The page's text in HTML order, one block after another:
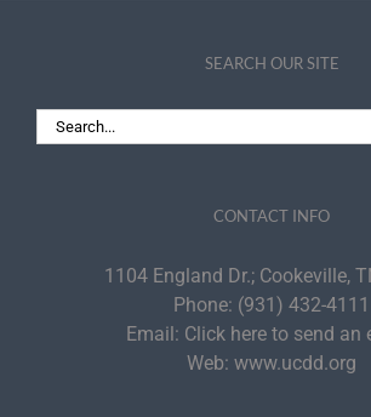
SEARCH OUR SITE
Search
for:
CONTACT INFO
1104 England Dr.; Cookeville,
Phone: (931) 432-4111
Email: Click here to send an
Web: www.ucdd.org